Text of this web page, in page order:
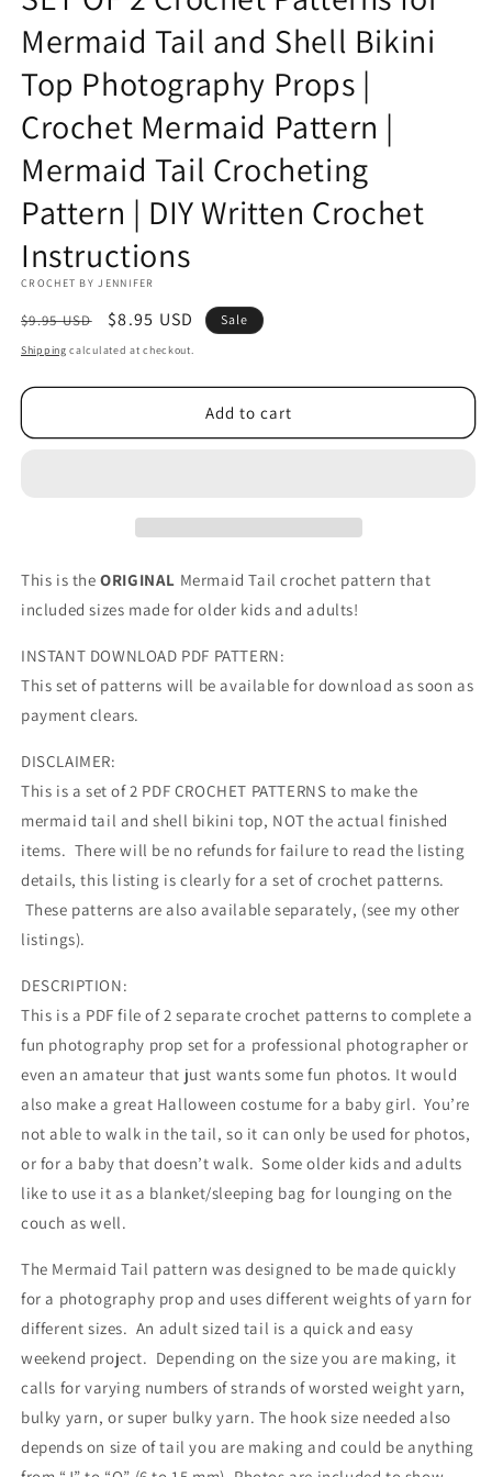
Mermaid Tail and Shell Bikini
Top Photography Props |
Crochet Mermaid Pattern |
Mermaid Tail Crocheting
Pattern | DIY Written Crochet
Instructions
CROCHET BY JENNIFER
Regular
price
$9.95 USD
Sale
price
$8.95 USD Sale
Shipping calculated at checkout.
Add to cart
This is theORIGINAL Mermaid Tail crochet pattern that
included sizes made for older kids and adults!
INSTANT DOWNLOAD PDF PATTERN:
This set of patterns will be available for download as soon as
payment clears.
DISCLAIMER:
This is a set of 2 PDF CROCHET PATTERNS to make the
mermaid tail and shell bikini top, NOT the actual finished
items. There will be no refunds for failure to read the listing
details, this listing is clearly for a set of crochet patterns.
These patterns are also available separately, (see my other
listings).
DESCRIPTION:
This is a PDF file of 2 separate crochet patterns to complete a
fun photography prop set for a professional photographer or
even an amateur that just wants some fun photos. It would
also make a great Halloween costume for a baby girl. You’re
not able to walk in the tail, so it can only be used for photos,
or for a baby that doesn’t walk. Some older kids and adults
like to use it as a blanket/sleeping bag for lounging on the
couch as well.
The Mermaid Tail pattern was designed to be made quickly
for a photography prop and uses different weights of yarn for
different sizes. An adult sized tail is a quick and easy
weekend project. Depending on the size you are making, it
calls for varying numbers of strands of worsted weight yarn,
bulky yarn, or super bulky yarn. The hook size needed also
depends on size of tail you are making and could be anything